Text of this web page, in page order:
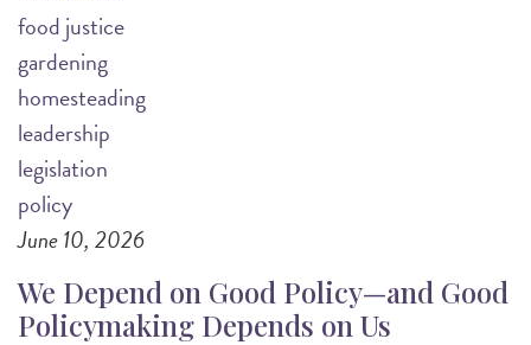
food justice
gardening
homesteading
leadership
legislation
policy
June 10, 2026
We Depend on Good Policy—and Good
Policymaking Depends on Us